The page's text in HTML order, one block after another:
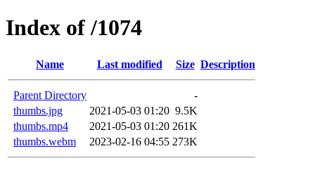
Index of /1074
Name Last modified Size Description
Parent Directory
-
thumbs.jpg
2021-05-03 01:20 9.5K
thumbs.mp4
2021-05-03 01:20 261K
thumbs.webm
2023-02-16 04:55 273K